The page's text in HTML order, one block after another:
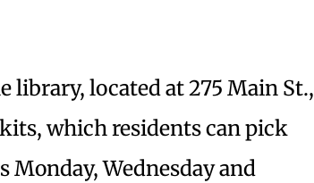
located at 275 Main St.,
which residents can pick
Wednesday and